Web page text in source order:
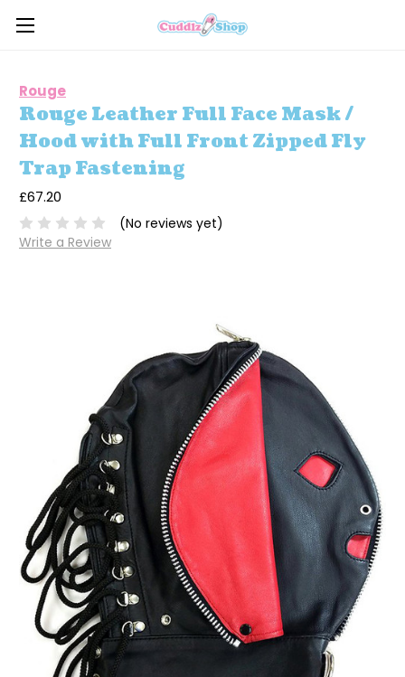
Rouge
Rouge Leather Full Face Mask /
Hood with Full Front Zipped Fly
Trap Fastening
£67.20
(No reviews yet)
Write a Review